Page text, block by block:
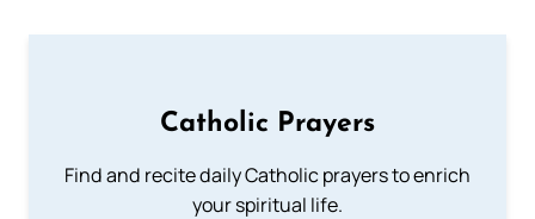
Catholic Prayers
Find and recite daily Catholic prayers to enrich
your spiritual life.